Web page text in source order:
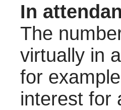
In
The
virtually in
for
interest for